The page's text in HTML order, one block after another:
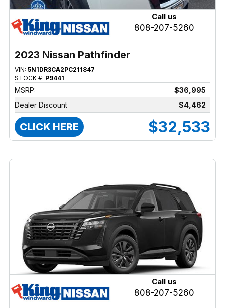
Call us
808-207-5260
2023 Nissan Pathfinder
VIN: 5N1DR3CA2PC211847
STOCK #: P9441
MSRP:
$36,995
Dealer Discount
$4,462
CLICK HERE $32,533
Call us
808-207-5260